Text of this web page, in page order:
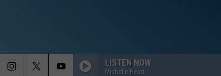
LISTEN NOW
Michelle Heart